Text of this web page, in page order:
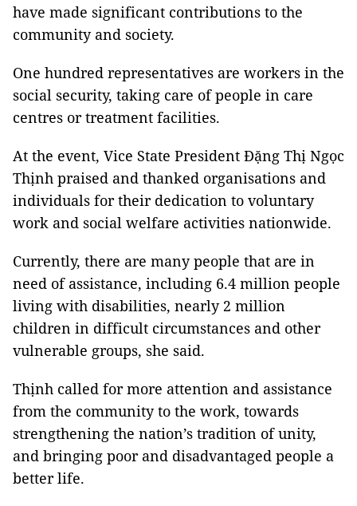
have made significant contributions to the
community and society.
One hundred representatives are workers in the
social security, taking care of people in care
centres or treatment facilities.
At the event, Vice State President Đặng Thị Ngọc
Thịnh praised and thanked organisations and
individuals for their dedication to voluntary
work and social welfare activities nationwide.
Currently, there are many people that are in
need of assistance, including 6.4 million people
living with disabilities, nearly 2 million
children in difficult circumstances and other
vulnerable groups, she said.
Thịnh called for more attention and assistance
from the community to the work, towards
strengthening the nation’s tradition of unity,
and bringing poor and disadvantaged people a
better life.